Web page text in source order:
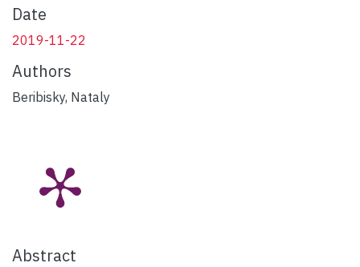
Date
2019-11-22
Authors
Beribisky, Nataly
Abstract